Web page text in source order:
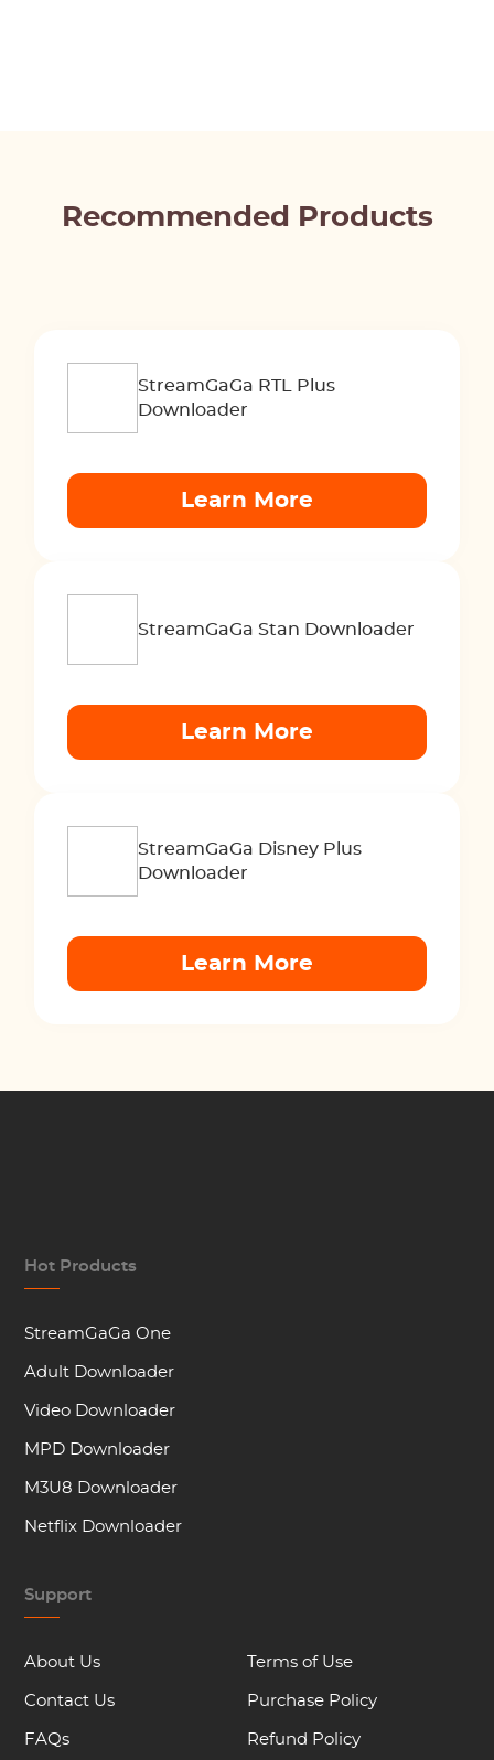
Recommended Products
StreamGaGa RTL Plus
Downloader
Learn More
StreamGaGa Stan Downloader
Learn More
StreamGaGa Disney Plus
Downloader
Learn More
Hot Products
StreamGaGa One
Adult Downloader
Video Downloader
MPD Downloader
M3U8 Downloader
Netflix Downloader
Support
About Us
Contact Us
FAQs
Terms of Use
Purchase Policy
Refund Policy